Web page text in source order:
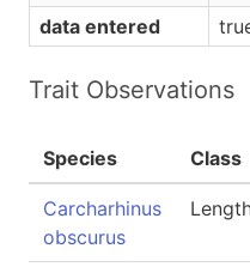
data entered
Trait Observations
Species Class
Carcharhinus
obscurus